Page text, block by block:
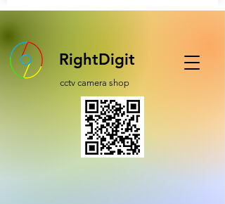
RightDigit
cctv camera shop